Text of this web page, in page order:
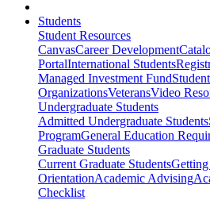
Students
Student Resources
CanvasCareer Development
PortalInternational Students
Managed Investment FundStudent
OrganizationsVeteransVideo
Undergraduate Students
Admitted Undergraduate Students
ProgramGeneral Education
Graduate Students
Current Graduate StudentsGetting
OrientationAcademic Advising
Checklist